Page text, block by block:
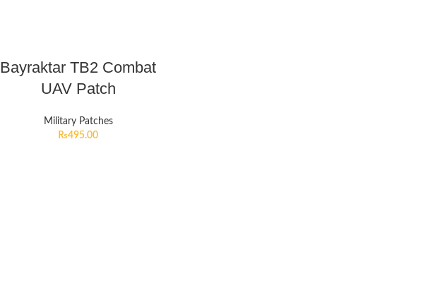
Bayraktar TB2 Combat
UAV Patch
Military Patches
₨495.00